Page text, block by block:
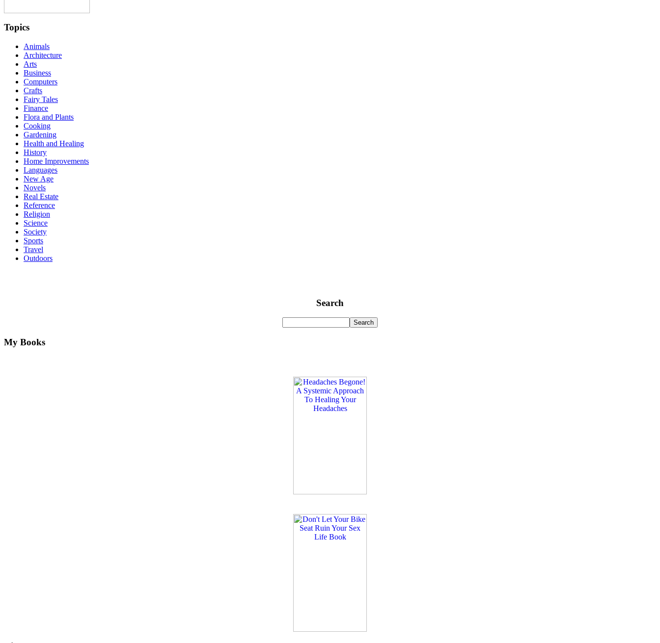
Topics
Animals
Architecture
Arts
Business
Computers
Crafts
Fairy Tales
Finance
Flora and Plants
Cooking
Gardening
Health and Healing
History
Home Improvements
Languages
New Age
Novels
Real Estate
Reference
Religion
Science
Society
Sports
Travel
Outdoors
Search
My Books